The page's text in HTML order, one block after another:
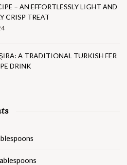
– AN EFFORTLESSLY LIGHT AND
CRISP TREAT
A TRADITIONAL TURKISH FER
DRINK